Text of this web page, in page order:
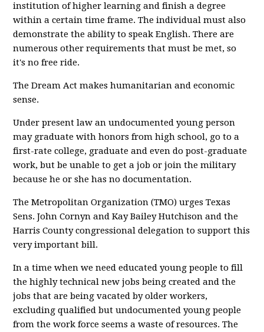
institution of higher learning and finish a degree
within a certain time frame. The individual must also
demonstrate the ability to speak English. There are
numerous other requirements that must be met, so
it's no free ride.
The Dream Act makes humanitarian and economic
sense.
Under present law an undocumented young person
may graduate with honors from high school, go to a
first-rate college, graduate and even do post-graduate
work, but be unable to get a job or join the military
because he or she has no documentation.
The Metropolitan Organization (TMO) urges Texas
Sens. John Cornyn and Kay Bailey Hutchison and the
Harris County congressional delegation to support this
very important bill.
In a time when we need educated young people to fill
the highly technical new jobs being created and the
jobs that are being vacated by older workers,
excluding qualified but undocumented young people
from the work force seems a waste of resources. The